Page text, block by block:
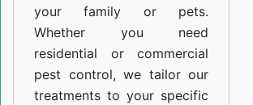
your family or pets.
Whether you need
residential or commercial
pest control, we tailor our
treatments to your specific